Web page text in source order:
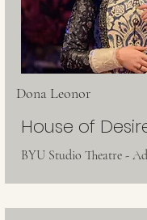
Dona Leonor
House of
BYU Studio Theatre -